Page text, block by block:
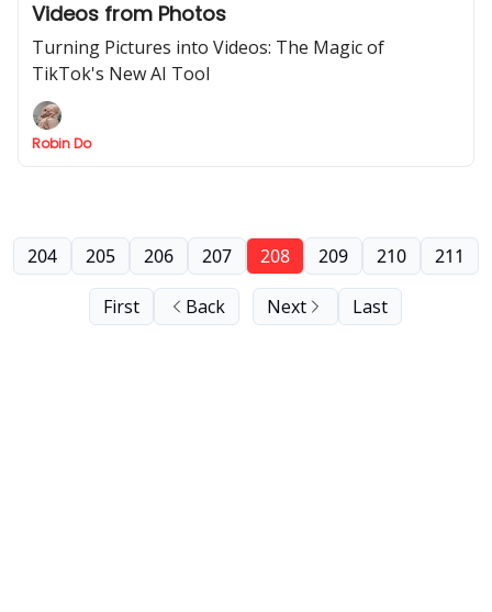
Videos from Photos
Turning Pictures into Videos: The Magic of
TikTok's New AI Tool
Robin Do
First Back
204 205 206 207 208 209 210 211
Next Last